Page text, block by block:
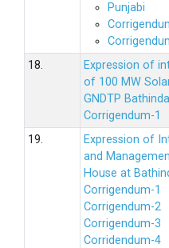
Punjabi
18.
Expression of
of 100 MW
GNDTP Bathinda
Corrigendum-1
19.
Expression of
and
House at
Corrigendum-1
Corrigendum-2
Corrigendum-3
Corridendum-4